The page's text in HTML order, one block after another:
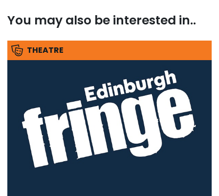
You may also be interested in..
THEATRE